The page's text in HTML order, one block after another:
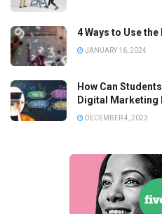
4 Ways to Use
JANUARY 16, 2024
How Can
Digital Marketing
DECEMBER 4, 2023